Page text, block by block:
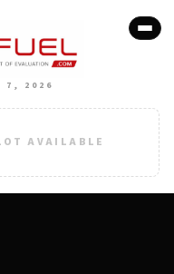
7, 2026
AVAILABLE